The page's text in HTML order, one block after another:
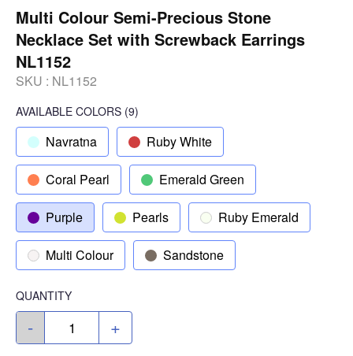
Multi Colour Semi-Precious Stone
Necklace Set with Screwback Earrings
NL1152
SKU : NL1152
AVAILABLE COLORS (9)
Navratna Ruby White
Coral Pearl Emerald Green
Purple Pearls Ruby Emerald
Multi Colour Sandstone
QUANTITY
- +